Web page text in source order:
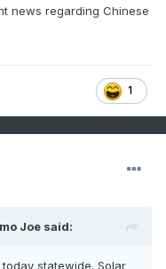
news regarding Chinese
1
Joe said:
statewide. Solar